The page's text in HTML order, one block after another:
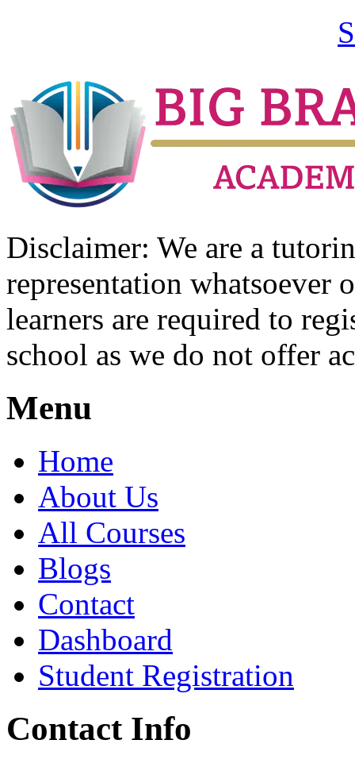
Disclaimer: We are a
representation
learners are required to
school as we do not offer
Menu
Home
About Us
All Courses
Blogs
Contact
Dashboard
Student Registration
Contact Info